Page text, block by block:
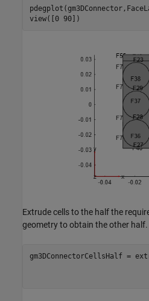
view([0 90])
Extrude cells to the half the
geometry to obtain the other half.
gm3DConnectorCellsHalf =